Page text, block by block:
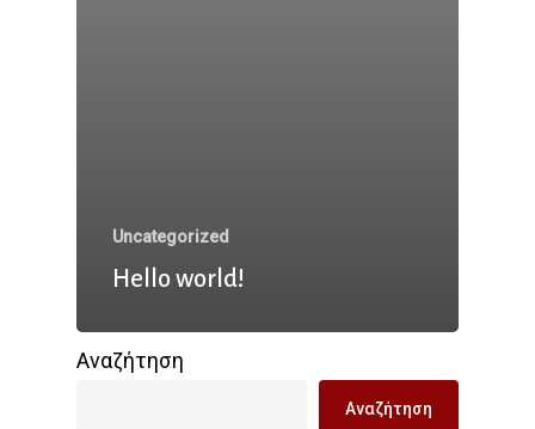
Uncategorized
Hello world!
Αναζήτηση
Αναζήτηση